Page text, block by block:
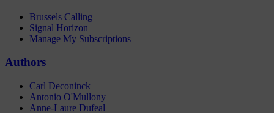
Brussels Calling
Signal Horizon
Manage My Subscriptions
Authors
Carl Deconinck
Antonio O'Mullony
Anne-Laure Dufeal